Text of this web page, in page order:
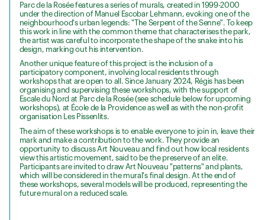
Parc de la Rosée features a series of murals, created in 1999-2000
under the direction of Manuel Escobar Lehmann, evoking one of the
neighbourhood's urban legends: "The Serpent of the Senne". To keep
this work in line with the common theme that characterises the park,
the artist was careful to incorporate the shape of the snake into his
design, marking out his intervention.
Another unique feature of this project is the inclusion of a
participatory component, involving local residents through
workshops that are open to all. Since January 2024, Régis has been
organising and supervising these workshops, with the support of
Escale du Nord at Parc de la Rosée (see schedule below for upcoming
workshops), at École de la Providence as well as with the non-profit
organisation Les Pissenlits.
The aim of these workshops is to enable everyone to join in, leave their
mark and make a contribution to the work. They provide an
opportunity to discuss Art Nouveau and find out how local residents
view this artistic movement, said to be the preserve of an elite.
Participants are invited to draw Art Nouveau "patterns" and plants,
which will be considered in the mural's final design. At the end of
these workshops, several models will be produced, representing the
future mural on a reduced scale.